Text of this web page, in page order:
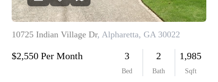
ABOUT PLACE
CONNECT
TOP AREAS
BLOG